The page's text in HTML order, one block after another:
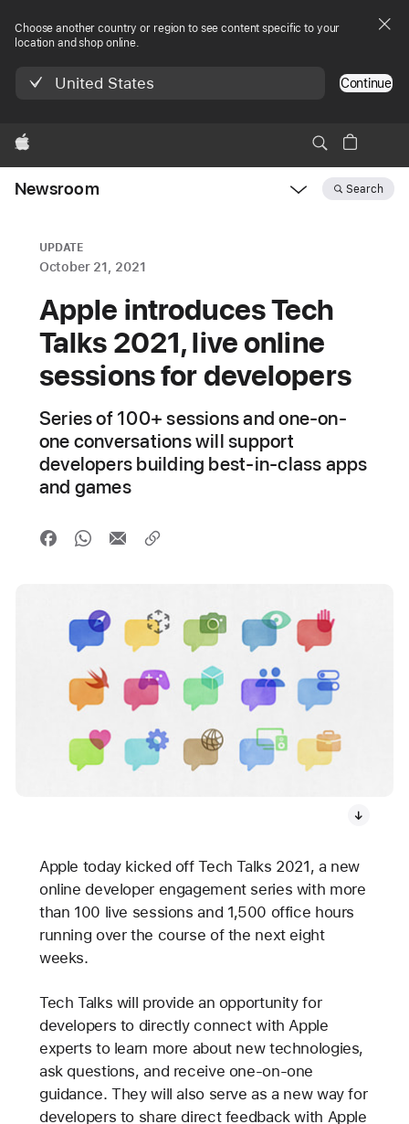
Choose another country or region to see content specific to your
location and shop online.
United States Continue
Apple
Newsroom Search
UPDATE
October 21, 2021
Apple introduces Tech
Talks 2021, live online
sessions for developers
Series of 100+ sessions and one-on-
one conversations will support
developers building best-in-class apps
and games
Apple today kicked off Tech Talks 2021, a new
online developer engagement series with more
than 100 live sessions and 1,500 office hours
running over the course of the next eight
weeks.
Tech Talks will provide an opportunity for
developers to directly connect with Apple
experts to learn more about new technologies,
ask questions, and receive one-on-one
guidance. They will also serve as a new way for
developers to share direct feedback with Apple